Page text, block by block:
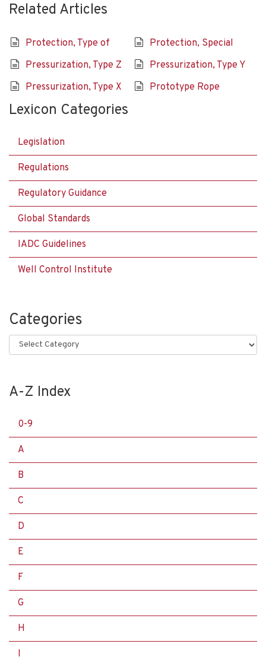
Related Articles
Protection, Type of
Protection, Special
Pressurization, Type Z
Pressurization, Type Y
Pressurization, Type X
Prototype Rope
Lexicon Categories
Legislation
Regulations
Regulatory Guidance
Global Standards
IADC Guidelines
Well Control Institute
Categories
Categories
A-Z Index
0-9
A
B
C
D
E
F
G
H
I